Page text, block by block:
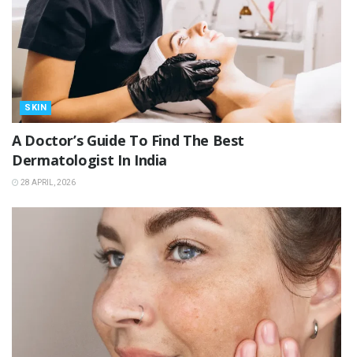
SKIN
A Doctor’s Guide To Find The Best
Dermatologist In India
28 APRIL, 2026